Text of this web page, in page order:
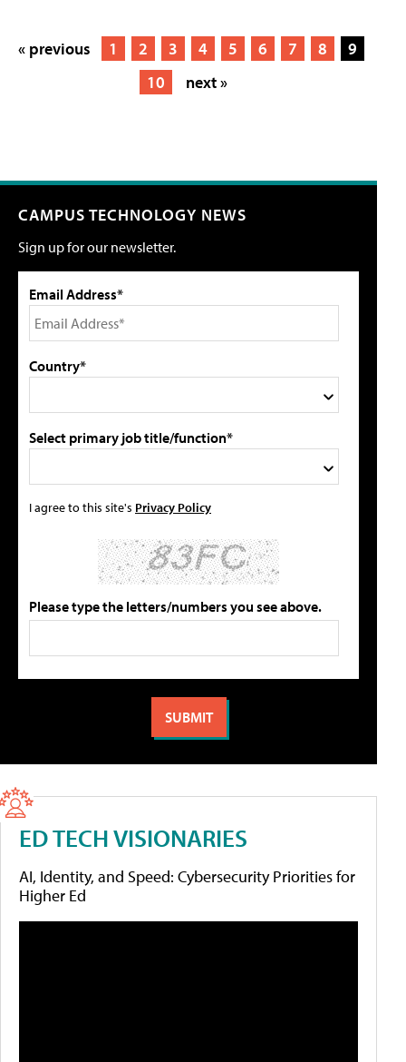
« previous 1 2 3 4 5 6 7 8
9
10
next »
CAMPUS TECHNOLOGY NEWS
Sign up for our newsletter.
Email Address*
Country*
Select primary job title/function*
I agree to this site's Privacy Policy
Please type the letters/numbers you see above.
ED TECH VISIONARIES
AI, Identity, and Speed: Cybersecurity Priorities for
Higher Ed